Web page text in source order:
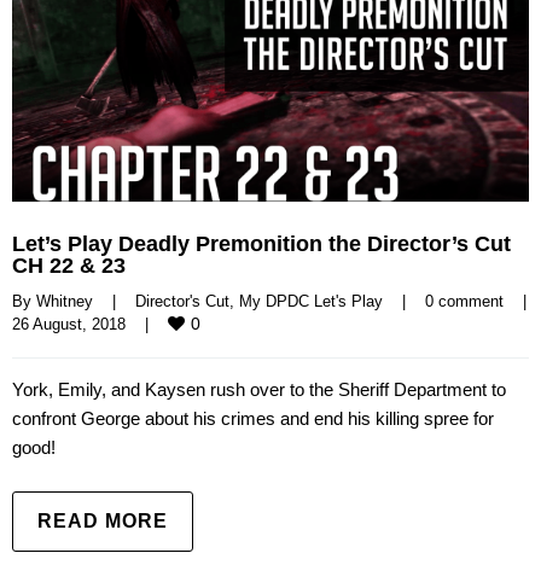
Let’s Play Deadly Premonition the Director’s Cut
CH 22 & 23
By Whitney | Director's Cut My DPDC Let's Play | 0 comment
|
26 August, 2018 | 0
York, Emily, and Kaysen rush over to the Sheriff Department to
confront George about his crimes and end his killing spree for
good!
READ MORE